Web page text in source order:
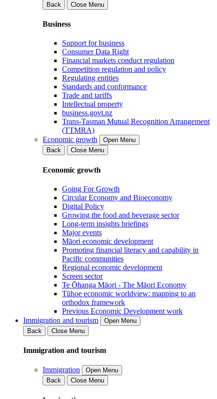
Back
Close Menu
Business
Support for business
Consumer Data Right
Financial markets conduct regulation
Competition regulation and policy
Regulating entities
Standards and conformance
Trade and tariffs
Intellectual property
business.govt.nz
Trans-Tasman Mutual Recognition Arrangement
(TTMRA)
Economic growth
Open Menu
Back
Close Menu
Economic growth
Going For Growth
Circular Economy and Bioeconomy
Digital Policy
Growing the food and beverage sector
Long-term insights briefings
Major events
Māori economic development
Promoting financial literacy and capability in
Pacific communities
Regional economic development
Screen sector
Te Ōhanga Māori - The Māori Economy
Tūhoe economic worldview: mapping to an
orthodox framework
Previous Economic Development work
Immigration and tourism
Open Menu
Back
Close Menu
Immigration and tourism
Immigration
Open Menu
Back
Close Menu